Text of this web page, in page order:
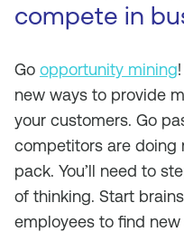
compete in
Go opportunity mining
new ways to provide
your customers. Go
competitors are doing
pack. You’ll need to
of thinking. Start
employees to find